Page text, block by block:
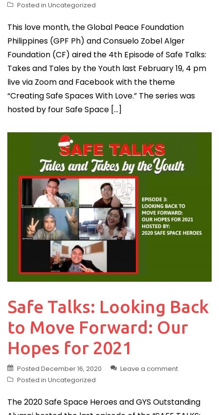
Posted in Uncategorized
This love month, the Global Peace Foundation
Philippines (GPF Ph) and Consuelo Zobel Alger
Foundation (CF) aired the 4th Episode of Safe Talks:
Takes and Tales by the Youth last February 19, 4 pm
live via Zoom and Facebook with the theme
“Creating Safe Spaces With Love.” The series was
hosted by four Safe Space […]
Safe Talks: Looking Back
to Move Forward: Our
Hopes for 2021
Posted December 16, 2020
Leave a comment
Posted in Uncategorized
The 2020 Safe Space Heroes and GYS Outstanding